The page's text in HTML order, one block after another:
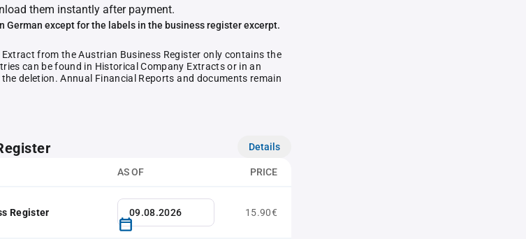
them instantly after payment.
German except for the labels in the business register excerpt.
from the Austrian Business Register only contains the
can be found in Historical Company Extracts or in an
deletion. Annual Financial Reports and documents remain
Details
AS OF PRICE
Register 15.90€